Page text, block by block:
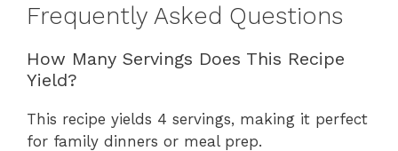
Frequently Asked Questions
How Many Servings Does This Recipe
Yield?
This recipe yields 4 servings, making it perfect
for family dinners or meal prep.